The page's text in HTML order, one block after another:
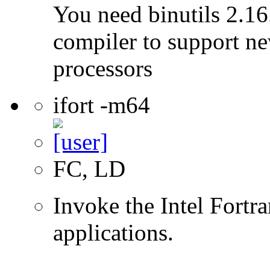
You need binutils
compiler to support
processors
ifort -m64
FC, LD
Invoke the Intel
applications.